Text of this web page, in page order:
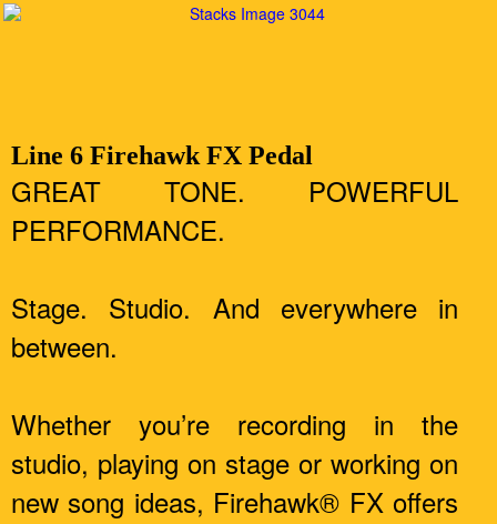
Line 6 Firehawk FX Pedal
GREAT TONE. POWERFUL
PERFORMANCE.
Stage. Studio. And everywhere in
between.
Whether you’re recording in the
studio, playing on stage or working on
new song ideas, Firehawk® FX offers